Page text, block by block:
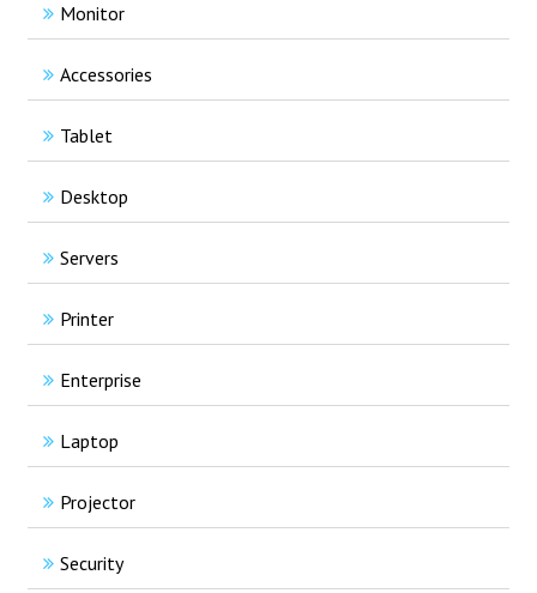
Monitor
Accessories
Tablet
Desktop
Servers
Printer
Enterprise
Laptop
Projector
Security